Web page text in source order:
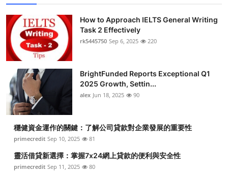
Business
Finance
Tech
Real Estate
General
Top 10
How To
How to Approach IELTS General Writing
Task 2 Effectively
rk5445750 Sep 6, 2025 220
BrightFunded Reports Exceptional Q1
2025 Growth, Settin...
alex Jun 18, 2025 90
穩健資金運作的關鍵：了解公司貸款對企業發展的重要性
primecredit Sep 10, 2025 81
靈活借貸新選擇：掌握7x24網上貸款的便利與安全性
primecredit Sep 11, 2025 80